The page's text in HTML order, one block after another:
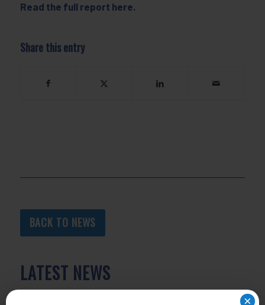
×
Read the full report here.
Share this entry
BACK TO NEWS
LATEST NEWS